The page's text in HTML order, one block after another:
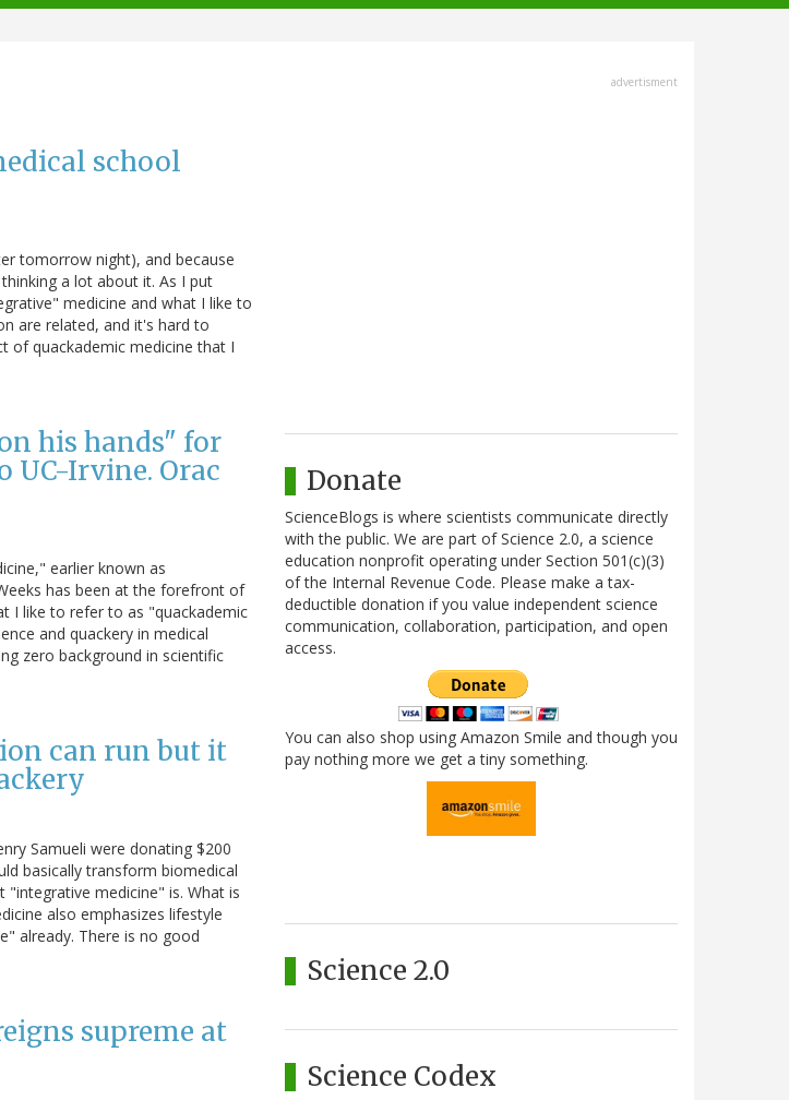
school
tomorrow night), and because
a lot about it. As I put
medicine and what I like to
are related, and it's hard to
of quackademic medicine that I
his hands" for
Irvine. Orac
earlier known as
has been at the forefront of
I like to refer to as "quackademic
and quackery in medical
zero background in scientific
can run but it
Samueli were donating $200
basically transform biomedical
medicine" is. What is
also emphasizes lifestyle
already. There is no good
supreme at
advertisment
Donate
ScienceBlogs is where scientists communicate directly
with the public. We are part of Science 2.0, a science
education nonprofit operating under Section 501(c)(3)
of the Internal Revenue Code. Please make a tax-
deductible donation if you value independent science
communication, collaboration, participation, and open
access.
You can also shop using Amazon Smile and though you
pay nothing more we get a tiny something.
Science 2.0
Science Codex